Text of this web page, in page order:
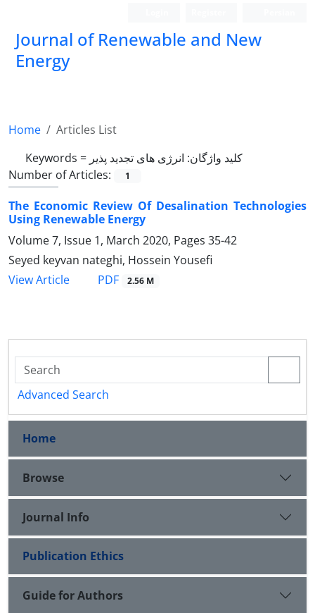
Journal of Renewable and New
Energy
Home
Articles List
Keywords = کلید واژگان: انرژی های تجدید پذیر
Number of Articles:
1
The Economic Review Of Desalination Technologies
Using Renewable Energy
Volume 7, Issue 1, March 2020, Pages 35-42
Seyed keyvan nateghi, Hossein Yousefi
View Article
PDF 2.56 M
Advanced Search
Home
Browse
Journal Info
Publication Ethics
Guide for Authors